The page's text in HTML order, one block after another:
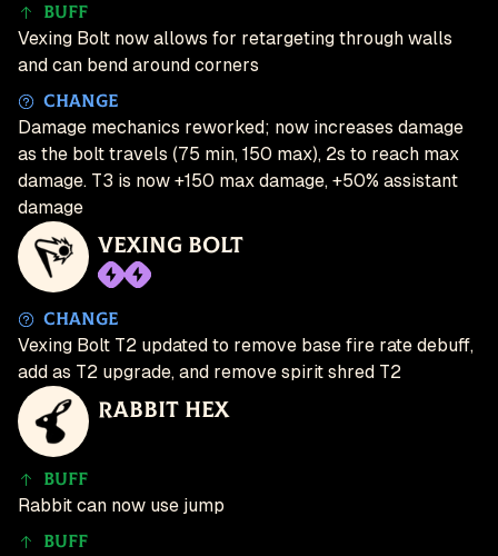
Buff
Vexing Bolt now allows for retargeting through walls
and can bend around corners
Change
Damage mechanics reworked; now increases damage
as the bolt travels (75 min, 150 max), 2s to reach max
damage. T3 is now +150 max damage, +50% assistant
damage
Vexing Bolt
Change
Vexing Bolt T2 updated to remove base fire rate debuff,
add as T2 upgrade, and remove spirit shred T2
Rabbit Hex
Buff
Rabbit can now use jump
Buff